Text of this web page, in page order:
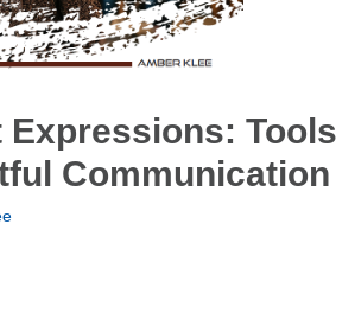
Expressions: Tools
Communication